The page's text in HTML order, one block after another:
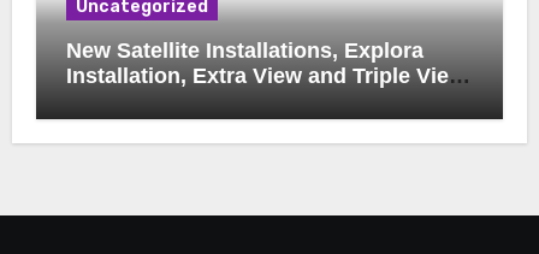
Uncategorized
New Satellite Installations, Explora
Installation, Extra View and Triple View
Points, Relocations, E48-32 Signal Fix,